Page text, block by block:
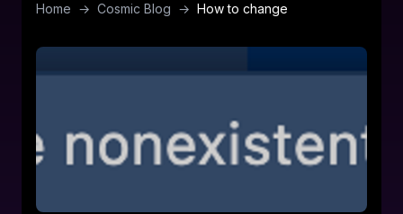
Home → Cosmic Blog → How to change